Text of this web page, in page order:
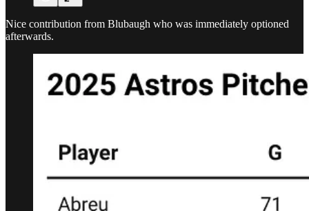
Nice contribution from Blubaugh who was immediately optioned
afterwards.